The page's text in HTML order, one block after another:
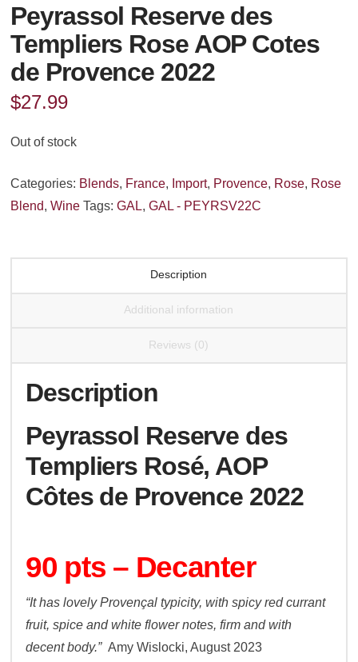
Peyrassol Reserve des
Templiers Rose AOP Cotes
de Provence 2022
$27.99
Out of stock
Categories: Blends, France, Import, Provence, Rose, Rose
Blend,Wine Tags:GAL,GAL - PEYRSV22C
Description
Additional information
Reviews (0)
Description
Peyrassol Reserve des
Templiers Rosé, AOP
Côtes de Provence 2022
90 pts – Decanter
“It has lovely Provençal typicity, with spicy red currant
fruit, spice and white flower notes, firm and with
decent body.”Amy Wislocki, August 2023